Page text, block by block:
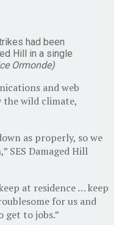
had been
Hill in a single
Ormonde)
and web
the wild climate,
as properly, so we
SES Damaged Hill
at residence … keep
for us and
get to jobs.”